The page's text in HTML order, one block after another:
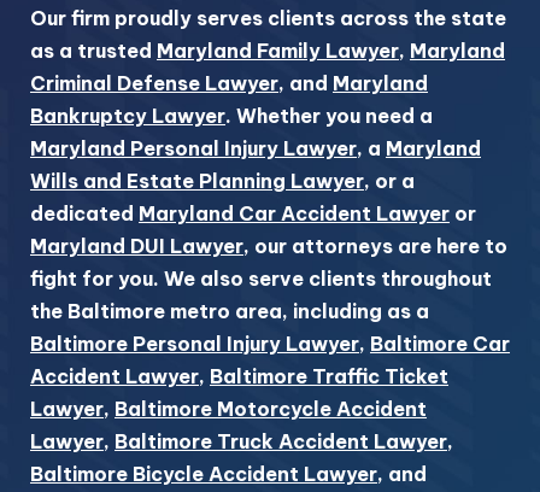
Our firm proudly serves clients across the state
as a trusted Maryland Family Lawyer, Maryland
Criminal Defense Lawyer, and Maryland
Bankruptcy Lawyer. Whether you need a
Maryland Personal Injury Lawyer, a Maryland
Wills and Estate Planning Lawyer, or a
dedicated Maryland Car Accident Lawyer or
Maryland DUI Lawyer, our attorneys are here to
fight for you. We also serve clients throughout
the Baltimore metro area, including as a
Baltimore Personal Injury Lawyer, Baltimore Car
Accident Lawyer, Baltimore Traffic Ticket
Lawyer, Baltimore Motorcycle Accident
Lawyer, Baltimore Truck Accident Lawyer,
Baltimore Bicycle Accident Lawyer, and